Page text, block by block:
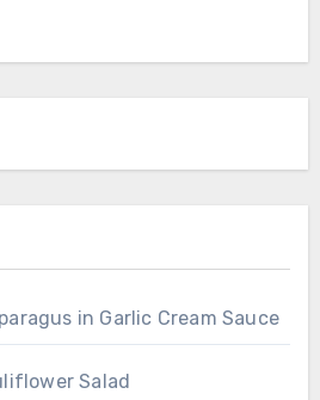
in Garlic Cream Sauce
Salad